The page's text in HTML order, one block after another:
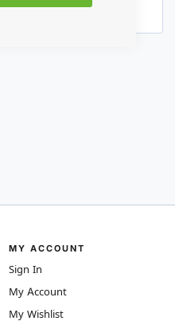
MY ACCOUNT
Sign In
My Account
My Wishlist